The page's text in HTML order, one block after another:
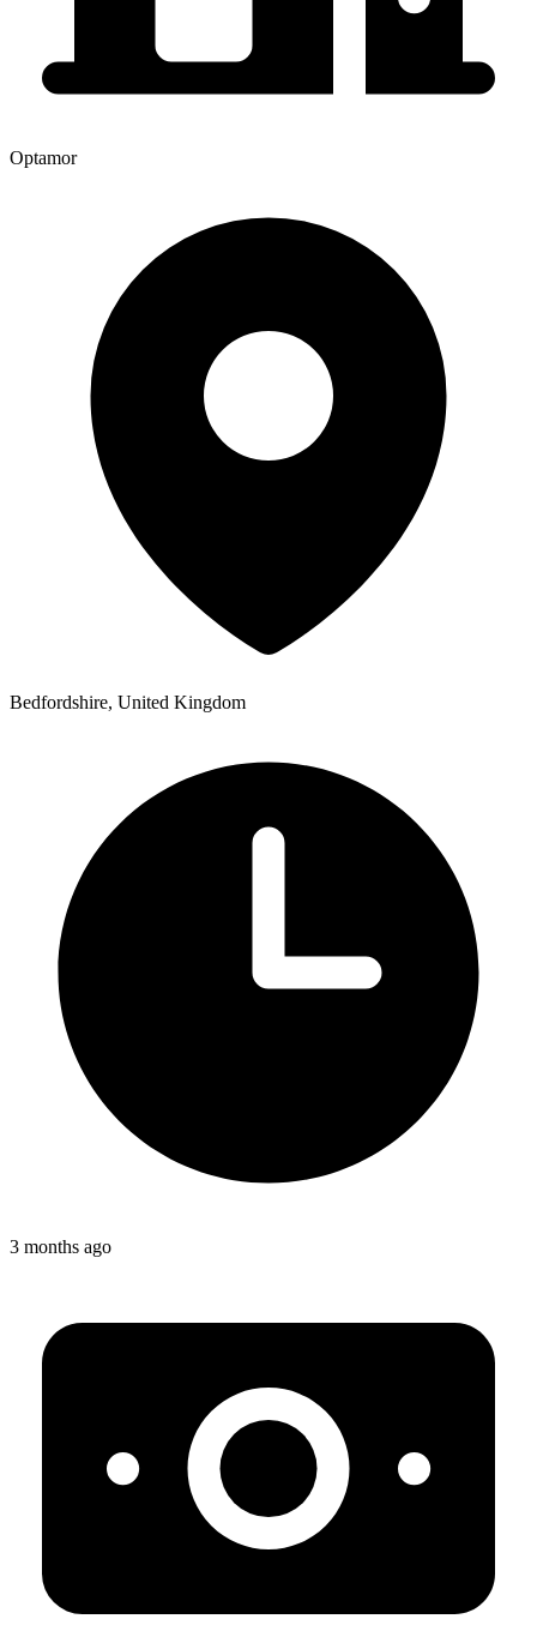
Optamor
Bedfordshire, United Kingdom
3 months ago